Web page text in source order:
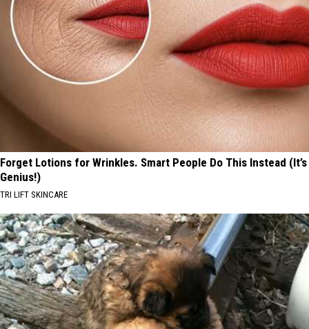
Forget Lotions for Wrinkles. Smart People Do This Instead (It’s
Genius!)
TRI LIFT SKINCARE